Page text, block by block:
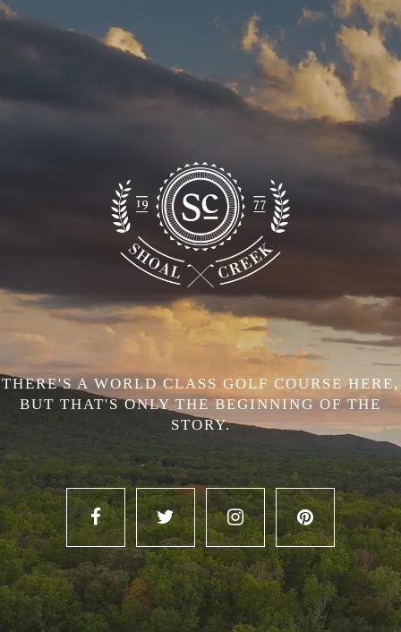
THERE'S A WORLD CLASS GOLF COURSE HERE,
BUT THAT'S ONLY THE BEGINNING OF THE
STORY.